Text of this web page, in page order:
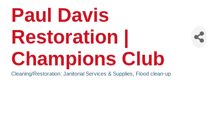
Paul Davis
Restoration |
Champions Club
Cleaning/Restoration: Janitorial Services & Supplies, Flood clean-up